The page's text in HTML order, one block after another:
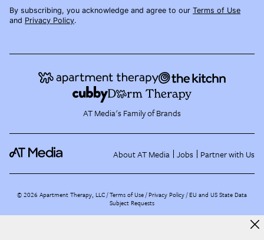
By subscribing, you acknowledge and agree to our Terms of Use
and Privacy Policy.
AT Media's Family of Brands
About AT Media Jobs Partner with Us
©2026 Apartment Therapy, LLC /Terms of Use Privacy Policy EU and US State Data
Subject Requests